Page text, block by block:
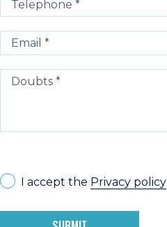
I accept the Privacy policy